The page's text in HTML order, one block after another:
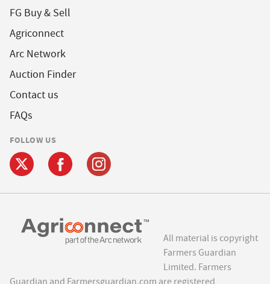
FG Buy & Sell
Agriconnect
Arc Network
Auction Finder
Contact us
FAQs
FOLLOW US
All material is copyright
Farmers Guardian
Limited. Farmers
Guardian and Farmersguardian.com are registered